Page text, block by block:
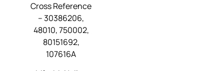
Cross Reference
–30386206,
48010, 750002,
80151692,
107616A